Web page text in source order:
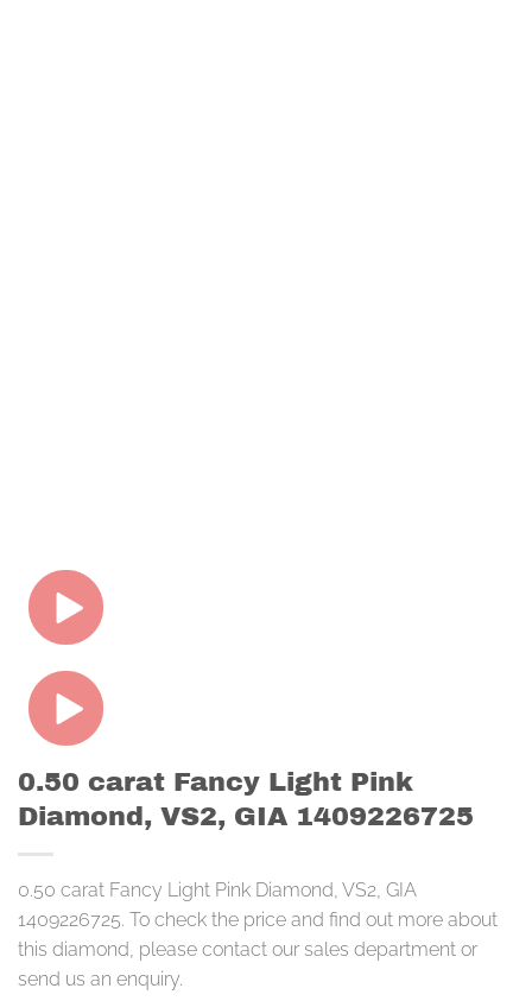
0.50 carat Fancy Light Pink
Diamond, VS2, GIA 1409226725
0.50 carat Fancy Light Pink Diamond, VS2, GIA
1409226725. To check the price and find out more about
this diamond, please contact our sales department or
send us an enquiry.